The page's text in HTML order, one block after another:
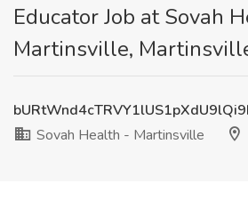
Educator Job at Sovah
Martinsville,
Sovah Health - Martinsville